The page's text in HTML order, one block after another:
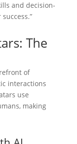
and decision-
The
of
interactions
use
making